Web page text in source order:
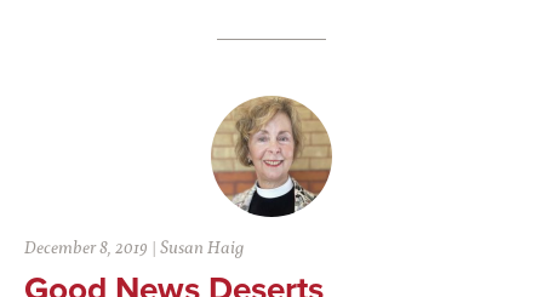
December 8, 2019 |Susan Haig